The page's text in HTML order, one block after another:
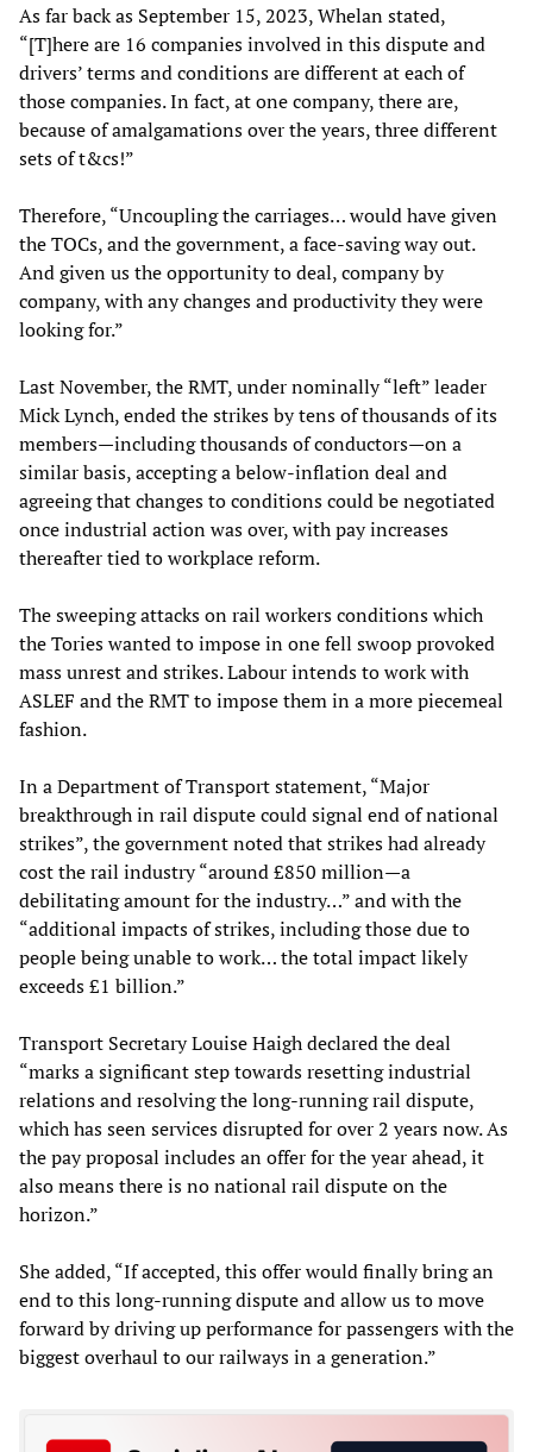
As far back as September 15, 2023, Whelan stated,
“[T]here are 16 companies involved in this dispute and
drivers’ terms and conditions are different at each of
those companies. In fact, at one company, there are,
because of amalgamations over the years, three different
sets of t&cs!”
Therefore, “Uncoupling the carriages… would have given
the TOCs, and the government, a face-saving way out.
And given us the opportunity to deal, company by
company, with any changes and productivity they were
looking for.”
Last November, the RMT, under nominally “left” leader
Mick Lynch, ended the strikes by tens of thousands of its
members—including thousands of conductors—on a
similar basis, accepting a below-inflation deal and
agreeing that changes to conditions could be negotiated
once industrial action was over, with pay increases
thereafter tied to workplace reform.
The sweeping attacks on rail workers conditions which
the Tories wanted to impose in one fell swoop provoked
mass unrest and strikes. Labour intends to work with
ASLEF and the RMT to impose them in a more piecemeal
fashion.
In a Department of Transport statement, “Major
breakthrough in rail dispute could signal end of national
strikes”, the government noted that strikes had already
cost the rail industry “around £850 million—a
debilitating amount for the industry…” and with the
“additional impacts of strikes, including those due to
people being unable to work… the total impact likely
exceeds £1 billion.”
Transport Secretary Louise Haigh declared the deal
“marks a significant step towards resetting industrial
relations and resolving the long-running rail dispute,
which has seen services disrupted for over 2 years now. As
the pay proposal includes an offer for the year ahead, it
also means there is no national rail dispute on the
horizon.”
She added, “If accepted, this offer would finally bring an
end to this long-running dispute and allow us to move
forward by driving up performance for passengers with the
biggest overhaul to our railways in a generation.”